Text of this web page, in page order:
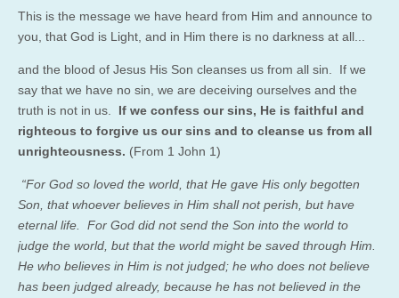
This is the message we have heard from Him and announce to
you, that God is Light, and in Him there is no darkness at all.
and the blood of Jesus His Son cleanses us from all sin.
If we
say that we have no sin, we are deceiving ourselves and the
truth is not in us.
If we confess our sins, He is faithful and
righteous to forgive us our sins and to cleanse us from all
unrighteousness. (From 1 John 1)
“For God so loved the world, that He gave His only begotten
Son, that whoever believes in Him shall not perish, but have
eternal life.
For God did not send the Son into the world to
judge the world, but that the world might be saved through Him.
He who believes in Him is not judged; he who does not believe
has been judged already, because he has not believed in the